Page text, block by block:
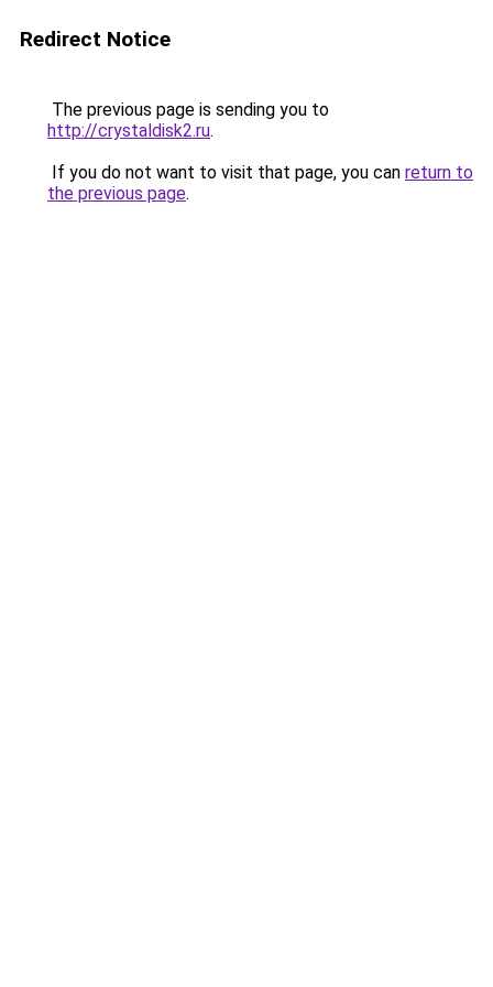
Redirect Notice
The previous page is sending you to
http://crystaldisk2.ru.
If you do not want to visit that page, you can return to
the previous page.